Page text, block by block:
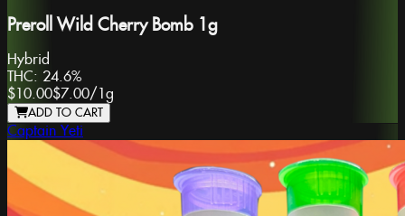
Preroll Wild Cherry Bomb 1g
Hybrid
THC: 24.6%
$10.00$7.00/ 1g
ADD TO CART
Captain Yeti